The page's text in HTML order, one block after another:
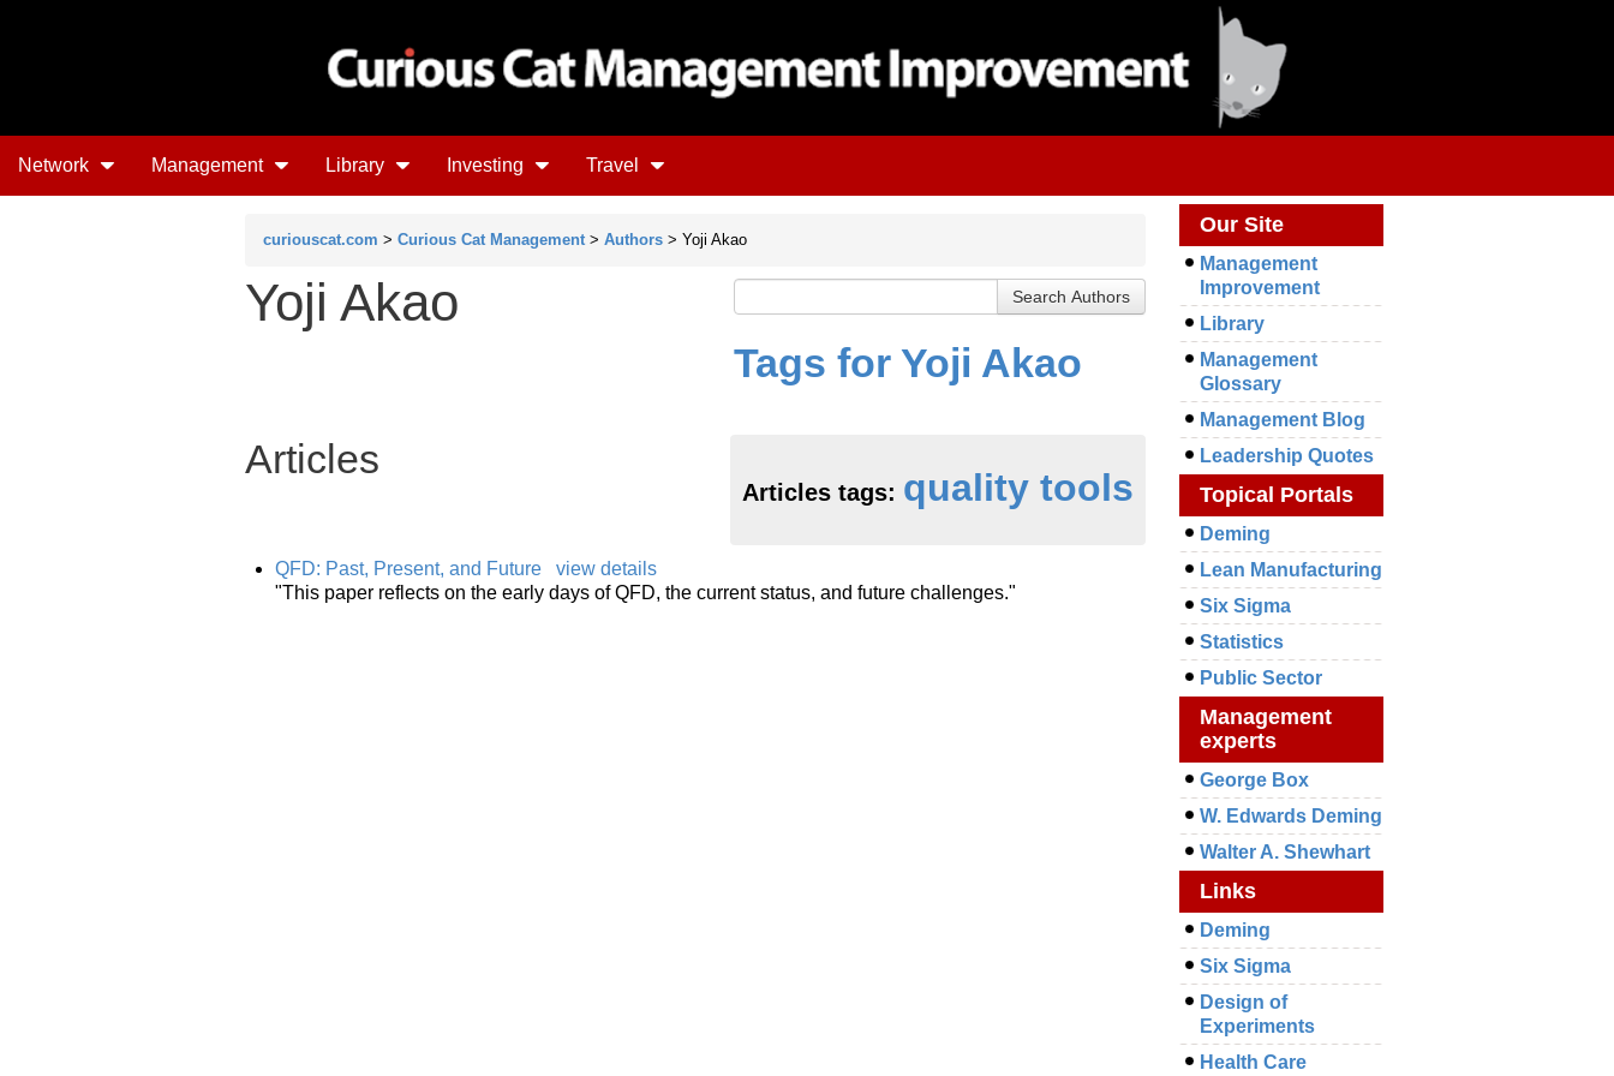
Network Management Library Investing Travel
curiouscat.com > Curious Cat Management > Authors > Yoji Akao
Yoji Akao
Tags for Yoji Akao
Articles
Articles tags: quality tools
QFD: Past, Present, and Future
view details
"This paper reflects on the early days of QFD, the current status, and future challenges."
Our Site
Management
Improvement
Library
Management
Glossary
Management Blog
Leadership Quotes
Topical Portals
Deming
Lean Manufacturing
Six Sigma
Statistics
Public Sector
Management
experts
George Box
W. Edwards Deming
Walter A. Shewhart
Links
Deming
Six Sigma
Design of
Experiments
Health Care